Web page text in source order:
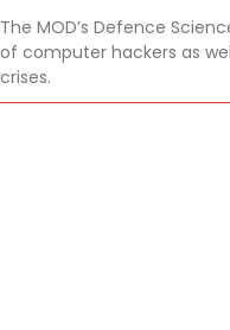
The MOD’s Defence
of computer hackers as
crises.